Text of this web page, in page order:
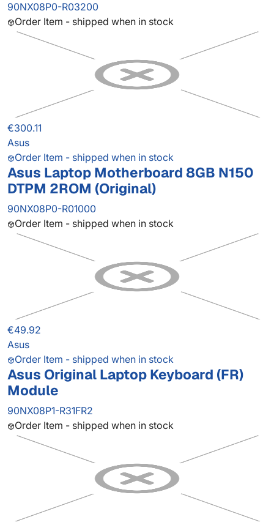
90NX08P0-R03200
Order Item - shipped when in stock
€300.11
Asus
Order Item - shipped when in stock
Asus Laptop Motherboard 8GB N150
DTPM 2ROM (Original)
90NX08P0-R01000
Order Item - shipped when in stock
€49.92
Asus
Order Item - shipped when in stock
Asus Original Laptop Keyboard (FR)
Module
90NX08P1-R31FR2
Order Item - shipped when in stock